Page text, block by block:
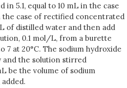
in 5.1, equal to 10 mL in the case
the case of rectified concentrated
of distilled water and then add
0.1 mol/L, from a burette
7 at 20°C. The sodium hydroxide
and the solution stirred
be the volume of sodium